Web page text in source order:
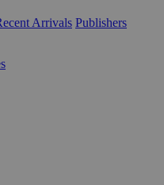
Arrivals Publishers